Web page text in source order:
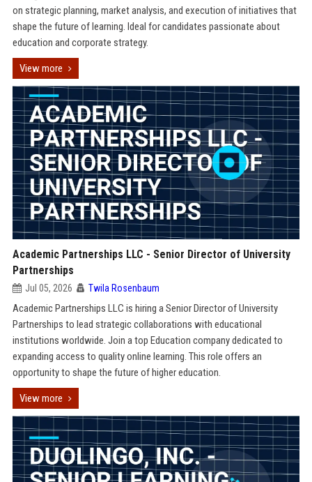
on strategic planning, market analysis, and execution of initiatives that
shape the future of learning. Ideal for candidates passionate about
education and corporate strategy.
View more
Academic Partnerships LLC - Senior Director of University
Partnerships
Jul 05, 2026 Twila Rosenbaum
Academic Partnerships LLC is hiring a Senior Director of University
Partnerships to lead strategic collaborations with educational
institutions worldwide. Join a top Education company dedicated to
expanding access to quality online learning. This role offers an
opportunity to shape the future of higher education.
View more